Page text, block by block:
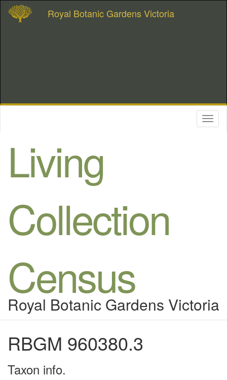
Royal Botanic Gardens Victoria
Living
Collection
Census
Royal Botanic Gardens Victoria
RBGM 960380.3
Taxon info.